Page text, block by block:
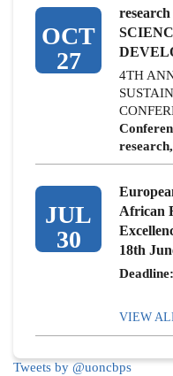
OCT
27
4TH
JUL
30
African
18th
VIEW
Tweets by @uoncbps